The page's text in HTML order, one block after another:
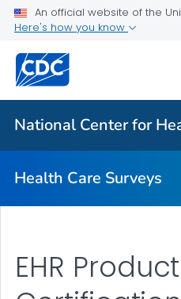
An official website of the
Here's how you know
National Center for
Health Care Surveys
The National Health Care
National Health Care Surveys
Dashboards
Health Care Surveys
EHR Product